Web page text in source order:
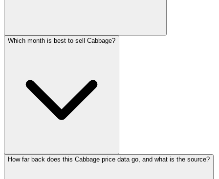
Which month is best to sell Cabbage?
How far back does this Cabbage price data go, and what is the source?